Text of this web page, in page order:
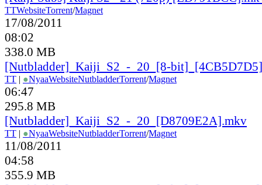
TTWebsiteTorrent/Magnet
17/08/2011
08:02
338.0 MB
[Nutbladder]_Kaiji_S2_-_20_[8-
TT | ●NyaaWebsiteNutbladderTorrent/Magnet
06:47
295.8 MB
[Nutbladder]_Kaiji_S2_-_20_[D8709E2A].mkv
TT | ●NyaaWebsiteNutbladderTorrent/Magnet
11/08/2011
04:58
355.9 MB